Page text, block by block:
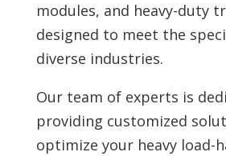
modules, and heavy-duty
designed to meet the
diverse industries.
Our team of experts is
providing customized
optimize your heavy load-